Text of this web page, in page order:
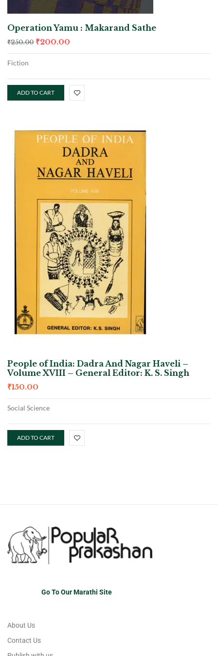
Operation Yamu : Makarand Sathe
₹250.00 ₹200.00
Fiction
ADD TO CART
People of India: Dadra And Nagar Haveli –
Volume XVIII – General Editor: K. S. Singh
₹150.00
Social Science
ADD TO CART
Go To Our Marathi Site
About Us
Contact Us